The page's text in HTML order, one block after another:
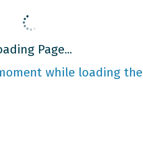
Page...
while loading the